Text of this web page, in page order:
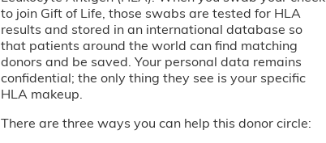
to join Gift of Life, those swabs are tested for HLA
results and stored in an international database so
that patients around the world can find matching
donors and be saved. Your personal data remains
confidential; the only thing they see is your specific
HLA makeup.
There are three ways you can help this donor circle: